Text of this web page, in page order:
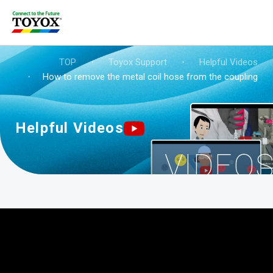
TOP ・ Toyox Support ・
Helpful Videos
・
How to remove the metal coil hose from the coupling?
Helpful Videos